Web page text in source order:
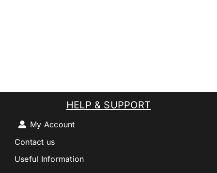
HELP & SUPPORT
My Account
Contact us
Useful Information